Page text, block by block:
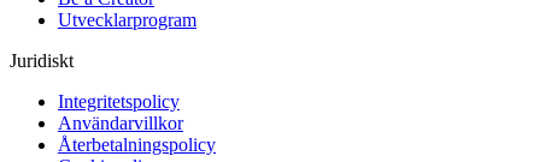
Utvecklarprogram
Juridiskt
Integritetspolicy
Användarvillkor
Återbetalningspolicy